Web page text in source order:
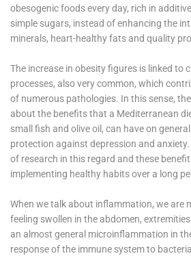
obesogenic foods every day, rich in
simple sugars, instead of enhancing the
minerals, heart-healthy fats and quality
The increase in obesity figures is linked to
processes, also very common, which
of numerous pathologies. In this sense,
about the benefits that a Mediterranean
small fish and olive oil, can have on
protection against depression and
of research in this regard and these
implementing healthy habits over a long
When we talk about inflammation, we are
feeling swollen in the abdomen,
an almost general microinflammation in
response of the immune system to